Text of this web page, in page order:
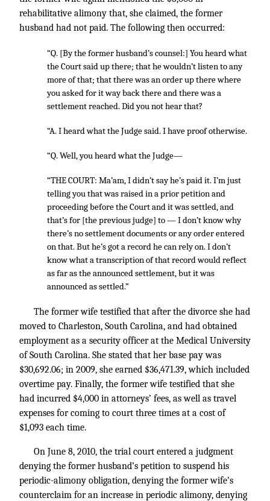
rehabilitative alimony that, she claimed, the former
husband had not paid. The following then occurred:
“Q. [By the former husband’s counsel:] You heard what
the Court said up there; that he wouldn’t listen to any
more of that; that there was an order up there where
you asked for it way back there and there was a
settlement reached. Did you not hear that?
“A. I heard what the Judge said. I have proof otherwise.
“Q. Well, you heard what the Judge—
“THE COURT: Ma’am, I didn’t say he’s paid it. I’m just
telling you that was raised in a prior petition and
proceeding before the Court and it was settled, and
that’s for [the previous judge] to — I don’t know why
there’s no settlement documents or any order entered
on that. But he’s got a record he can rely on. I don’t
know what a transcription of that record would reflect
as far as the announced settlement, but it was
announced as settled.”
The former wife testified that after the divorce she had
moved to Charleston, South Carolina, and had obtained
employment as a security officer at the Medical University
of South Carolina. She stated that her base pay was
$30,692.06; in 2009, she earned $36,471.39, which included
overtime pay. Finally, the former wife testified that she
had incurred $4,000 in attorneys’ fees, as well as travel
expenses for coming to court three times at a cost of
$1,093 each time.
On June 8, 2010, the trial court entered a judgment
denying the former husband’s petition to suspend his
periodic-alimony obligation, denying the former wife’s
counterclaim for an increase in periodic alimony, denying